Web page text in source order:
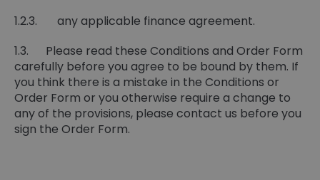
1.2.3. any applicable finance agreement.
1.3. Please read these Conditions and Order Form
carefully before you agree to be bound by them. If
you think there is a mistake in the Conditions or
Order Form or you otherwise require a change to
any of the provisions, please contact us before you
sign the Order Form.